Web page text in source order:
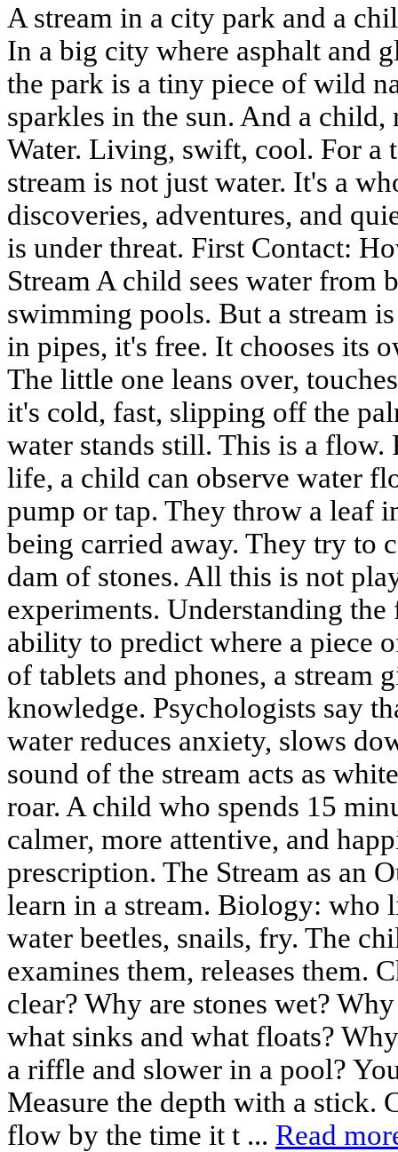
A stream in a city park and a
In a big city where asphalt and
the park is a tiny piece of wild
sparkles in the sun. And a
Water. Living, swift, cool. For a
stream is not just water. It's a
discoveries, adventures, and
is under threat. First Contact:
Stream A child sees water from
swimming pools. But a stream
in pipes, it's free. It chooses its
The little one leans over,
it's cold, fast, slipping off the
water stands still. This is a
life, a child can observe water
pump or tap. They throw a leaf
being carried away. They try to
dam of stones. All this is not
experiments. Understanding
ability to predict where a piece
of tablets and phones, a stream
knowledge. Psychologists say
water reduces anxiety, slows
sound of the stream acts as
roar. A child who spends 15
calmer, more attentive, and
prescription. The Stream as an
learn in a stream. Biology: who
water beetles, snails, fry. The
examines them, releases them.
clear? Why are stones wet?
what sinks and what floats?
a riffle and slower in a pool?
Measure the depth with a stick.
flow by the time it t ... Read